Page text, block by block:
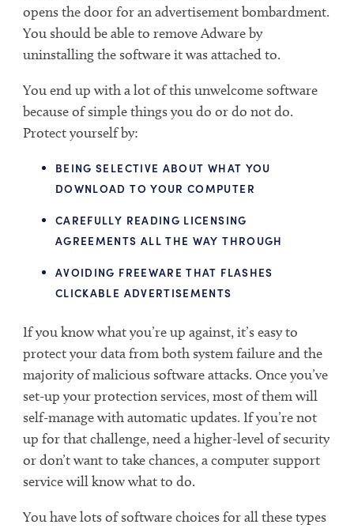
opens the door for an advertisement bombardment.
You should be able to remove Adware by
uninstalling the software it was attached to.
You end up with a lot of this unwelcome software
because of simple things you do or do not do.
Protect yourself by:
BEING SELECTIVE ABOUT WHAT YOU
DOWNLOAD TO YOUR COMPUTER
CAREFULLY READING LICENSING
AGREEMENTS ALL THE WAY THROUGH
AVOIDING FREEWARE THAT FLASHES
CLICKABLE ADVERTISEMENTS
If you know what you’re up against, it’s easy to
protect your data from both system failure and the
majority of malicious software attacks. Once you’ve
set-up your protection services, most of them will
self-manage with automatic updates. If you’re not
up for that challenge, need a higher-level of security
or don’t want to take chances, a computer support
service will know what to do.
You have lots of software choices for all these types